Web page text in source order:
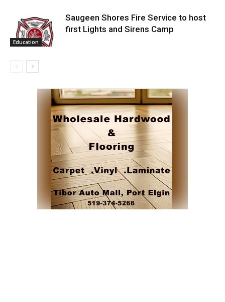
Education
Saugeen Shores Fire Service to host
first Lights and Sirens Camp